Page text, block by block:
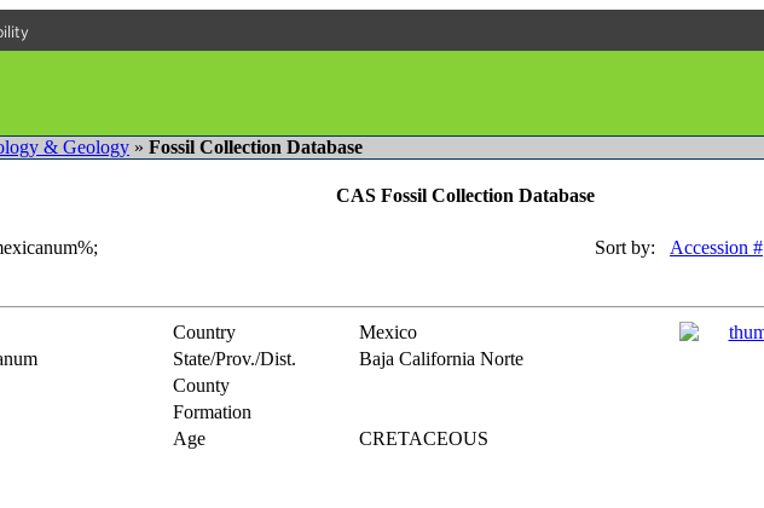
& Geology » Fossil Collection Database
CAS Fossil Collection Database
Sort by: Accession #
Country
Mexico
State/Prov./Dist.
Baja California Norte
County
Formation
Age
CRETACEOUS